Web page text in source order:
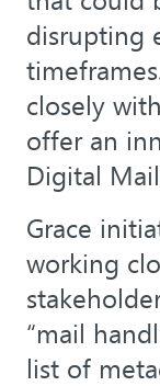
disrupting
closely
offer an
Digital
Grace
working
“mail
list of